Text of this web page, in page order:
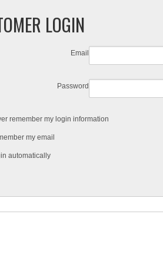
LOGIN
Email
Password
remember my login information
my email
automatically